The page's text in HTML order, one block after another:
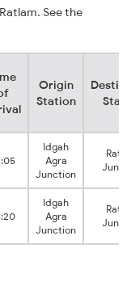
See the
Origin
Station
Idgah
Agra
Junction
Idgah
Agra
Junction